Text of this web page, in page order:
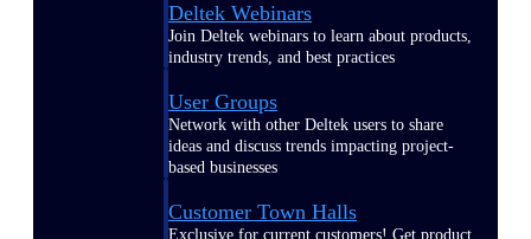
Deltek Webinars
Join Deltek webinars to learn about products,
industry trends, and best practices
User Groups
Network with other Deltek users to share
ideas and discuss trends impacting project-
based businesses
Customer Town Halls
Exclusive for current customers! Get product